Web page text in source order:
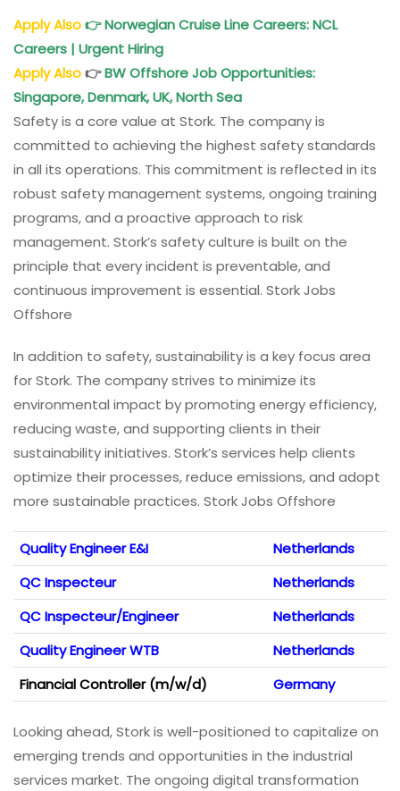
Apply Also👉Norwegian Cruise Line Careers: NCL
Careers | Urgent Hiring
Apply Also👉BW Offshore Job Opportunities:
Singapore, Denmark, UK, North Sea
Safety is a core value at Stork. The company is
committed to achieving the highest safety standards
in all its operations. This commitment is reflected in its
robust safety management systems, ongoing training
programs, and a proactive approach to risk
management. Stork’s safety culture is built on the
principle that every incident is preventable, and
continuous improvement is essential. Stork Jobs
Offshore
In addition to safety, sustainability is a key focus area
for Stork. The company strives to minimize its
environmental impact by promoting energy efficiency,
reducing waste, and supporting clients in their
sustainability initiatives. Stork’s services help clients
optimize their processes, reduce emissions, and adopt
more sustainable practices. Stork Jobs Offshore
Quality Engineer E&I
Netherlands
QC Inspecteur
Netherlands
QC Inspecteur/Engineer
Netherlands
Quality Engineer WTB
Netherlands
Financial Controller (m/w/d)
Germany
Looking ahead, Stork is well-positioned to capitalize on
emerging trends and opportunities in the industrial
services market. The ongoing digital transformation